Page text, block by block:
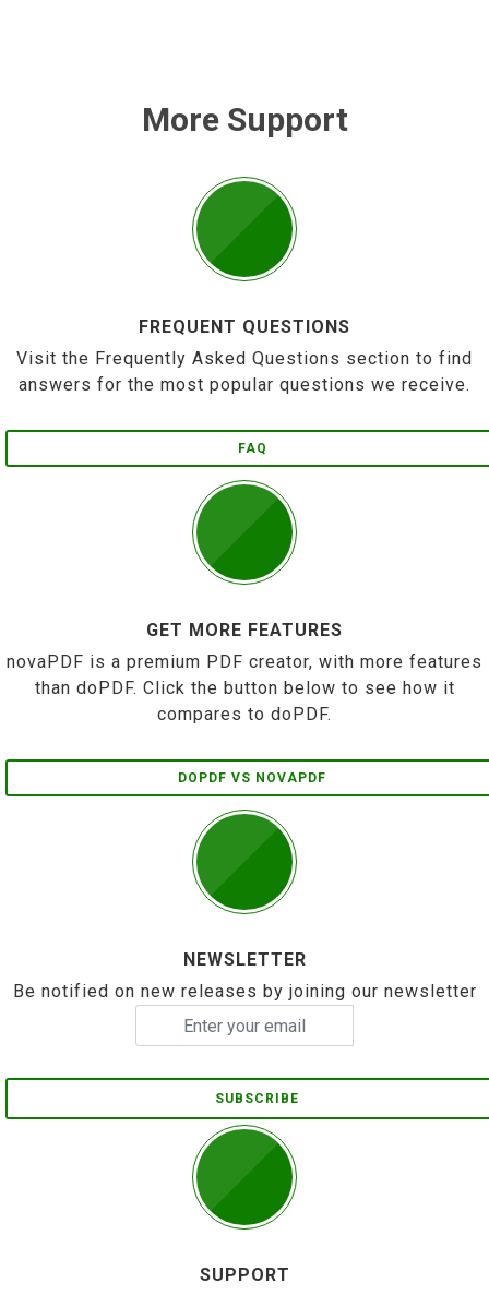
More Support
FREQUENT QUESTIONS
Visit the Frequently Asked Questions section to find
answers for the most popular questions we receive.
FAQ
GET MORE FEATURES
novaPDF is a premium PDF creator, with more features
than doPDF. Click the button below to see how it
compares to doPDF.
DOPDF VS NOVAPDF
NEWSLETTER
Be notified on new releases by joining our newsletter
SUBSCRIBE
SUPPORT